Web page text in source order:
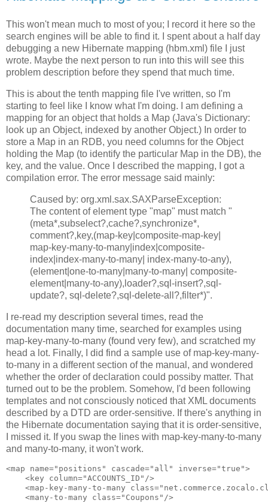
This won't mean much to most of you; I record it here so the
search engines will be able to find it. I spent about a half day
debugging a new Hibernate mapping (hbm.xml) file I just
wrote. Maybe the next person to run into this will see this
problem description before they spend that much time.
This is about the tenth mapping file I've written, so I'm
starting to feel like I know what I'm doing. I am defining a
mapping for an object that holds a Map (Java's Dictionary:
look up an Object, indexed by another Object.) In order to
store a Map in an RDB, you need columns for the Object
holding the Map (to identify the particular Map in the DB), the
key, and the value. Once I described the mapping, I got a
compilation error. The error message said mainly:
Caused by: org.xml.sax.SAXParseException:
The content of element type "map" must match "
(meta*,subselect?,cache?,synchronize*,
comment?,key,(map-key|composite-map-key|
map-key-many-to-many|index|composite-
index|index-many-to-many| index-many-to-any),
(element|one-to-many|many-to-many| composite-
element|many-to-any),loader?,sql-insert?,sql-
update?, sql-delete?,sql-delete-all?,filter*)".
I re-read my description several times, read the
documentation many time, searched for examples using
map-key-many-to-many (found very few), and scratched my
head a lot. Finally, I did find a sample use of map-key-many-
to-many in a different section of the manual, and wondered
whether the order of declaration could possiby matter. That
turned out to be the problem. Somehow, I'd been following
templates and not consciously noticed that XML documents
described by a DTD are order-sensitive. If there's anything in
the Hibernate documentation saying that it is order-sensitive,
I missed it. If you swap the lines with map-key-many-to-many
and many-to-many, it won't work.
<map name="positions" cascade="all" inverse="true">
    <key column="ACCOUNTS_ID"/>
<map-key-many-to-many
    <many-to-many class="Coupons"/>